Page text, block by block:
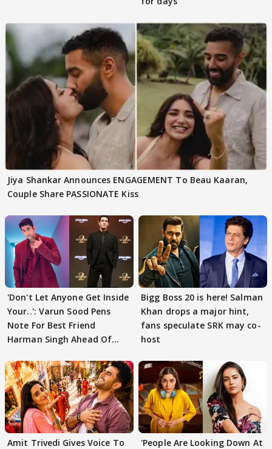
Jiya Shankar Announces ENGAGEMENT To Beau Kaaran,
Couple Share PASSIONATE Kiss
'Don't Let Anyone Get Inside
Your..': Varun Sood Pens
Note For Best Friend
Harman Singh Ahead Of
Bigg Boss 20 is here! Salman
Khan drops a major hint,
fans speculate SRK may co-
host
Amit Trivedi Gives Voice To
'People Are Looking Down At